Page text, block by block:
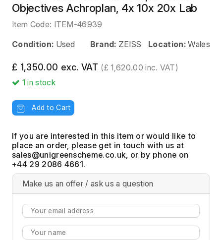
Objectives Achroplan, 4x 10x 20x Lab
Item Code: ITEM-46939
Condition: Used Brand: ZEISS Location: Wales
£ 1,350.00 exc. VAT (£ 1,620.00 inc. VAT)
1in stock
Add to Cart
If you are interested in this item or would like to
place an order, please get in touch with us at
, or by phone on
+44 29 2086 4661.
Make us an offer / ask us a question